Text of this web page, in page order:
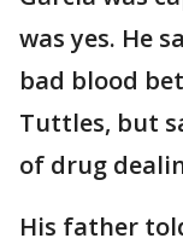
was yes. He
bad blood
Tuttles, but
of drug
His father